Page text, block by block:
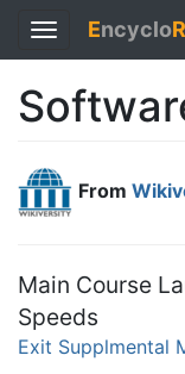
Toggle
navigation
EncycloR
From
Main Course
Speeds
Exit Supplmental